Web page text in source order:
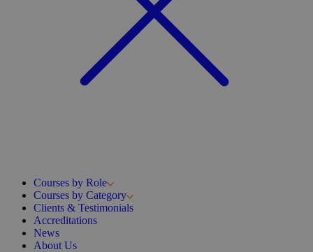
Courses by Role
Courses by Category
Clients & Testimonials
Accreditations
News
About Us